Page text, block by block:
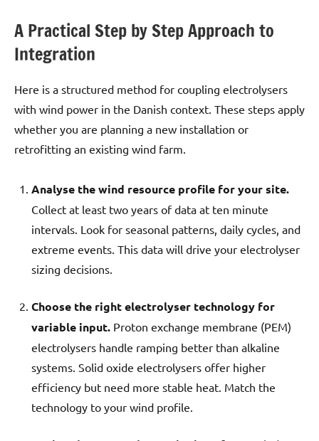
A Practical Step by Step Approach to
Integration
Here is a structured method for coupling electrolysers
with wind power in the Danish context. These steps apply
whether you are planning a new installation or
retrofitting an existing wind farm.
Analyse the wind resource profile for your site.
Collect at least two years of data at ten minute
intervals. Look for seasonal patterns, daily cycles, and
extreme events. This data will drive your electrolyser
sizing decisions.
Choose the right electrolyser technology for
variable input. Proton exchange membrane (PEM)
electrolysers handle ramping better than alkaline
systems. Solid oxide electrolysers offer higher
efficiency but need more stable heat. Match the
technology to your wind profile.